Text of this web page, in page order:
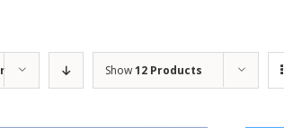
Show12 Products